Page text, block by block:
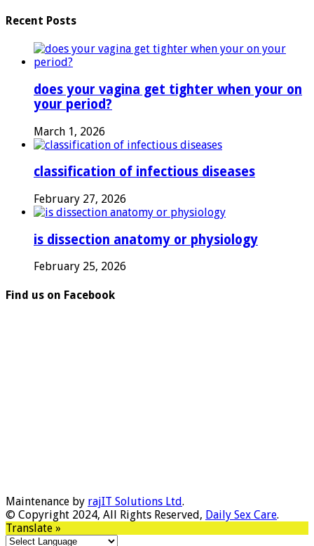
Recent Posts
does your vagina get tighter when your on
your period?
March 1, 2026
classification of infectious diseases
February 27, 2026
is dissection anatomy or physiology
February 25, 2026
Find us on Facebook
Maintenance by rajIT Solutions Ltd.
© Copyright 2024, All Rights Reserved, Daily Sex Care.
Translate »